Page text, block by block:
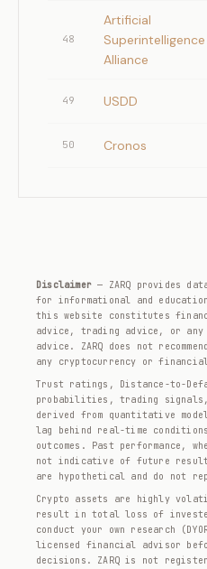
48
Artificial
Superintelligence
Alliance
49 USDD
50 Cronos
Disclaimer — ZARQ provides
for informational and
this website constitutes
advice, trading advice, or
advice. ZARQ does not
any cryptocurrency or
Trust ratings, Distance-to-
probabilities, trading
derived from quantitative
lag behind real-time
outcomes. Past performance,
not indicative of future
are hypothetical and do not
Crypto assets are highly
result in total loss of
conduct your own research
licensed financial advisor
decisions. ZARQ is not